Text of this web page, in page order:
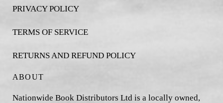
PRIVACY POLICY
TERMS OF SERVICE
RETURNS AND REFUND POLICY
ABOUT
Nationwide Book Distributors Ltd is a locally owned,